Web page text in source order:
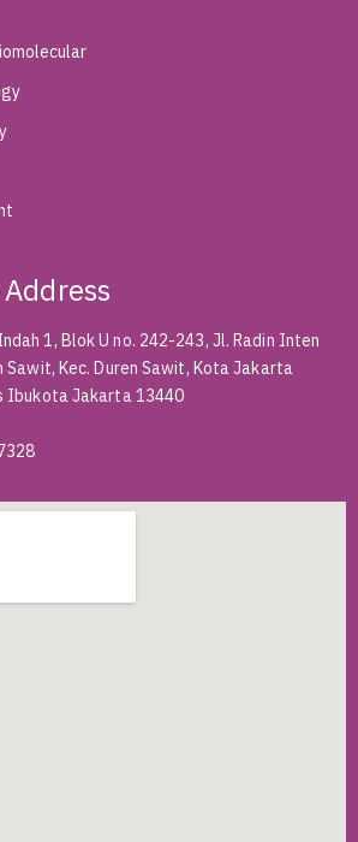
1, Blok U no. 242-243, Jl. Radin Inten
Sawit, Kec. Duren Sawit, Kota Jakarta
Ibukota Jakarta 13440